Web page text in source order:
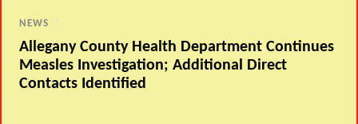
NEWS /
Allegany County Health Department Continues
Measles Investigation; Additional Direct
Contacts Identified